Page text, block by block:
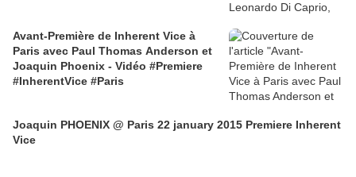
Avant-Première de Inherent Vice à
Paris avec Paul Thomas Anderson et
Joaquin Phoenix - Vidéo #Premiere
#InherentVice #Paris
Joaquin PHOENIX @ Paris 22 january 2015 Premiere Inherent
Vice